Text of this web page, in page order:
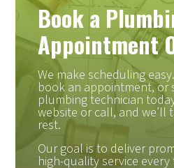
Book a
Appointment
We make scheduling
book an appointment, or
plumbing technician
website or call, and we’ll
rest.
Our goal is to deliver
high-quality service